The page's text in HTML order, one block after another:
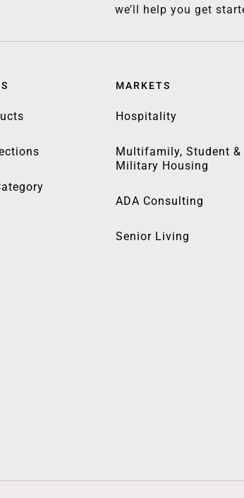
we’ll help you get
MARKETS
Hospitality
Multifamily, Student &
Military Housing
ADA Consulting
Senior Living